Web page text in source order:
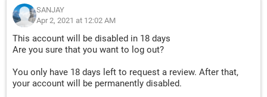
SANJAY
Apr 2, 2021 at 12:02 AM
This account will be disabled in 18 days
Are you sure that you want to log out?
You only have 18 days left to request a review. After that,
your account will be permanently disabled.